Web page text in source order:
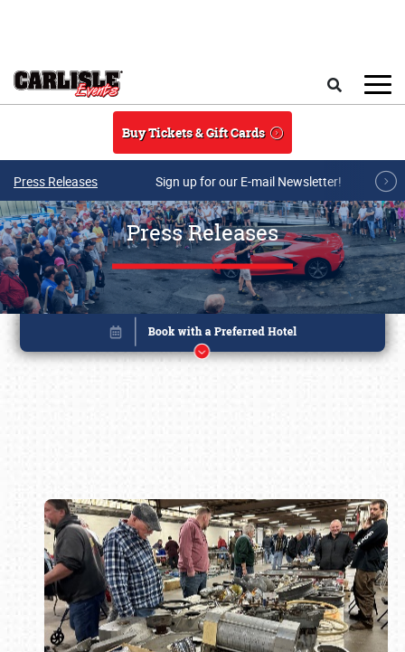
Buy Tickets & Gift Cards
Press Releases Sign up for our E-mail Newsletter!
Press Releases
Book online or call (800) 216-1876